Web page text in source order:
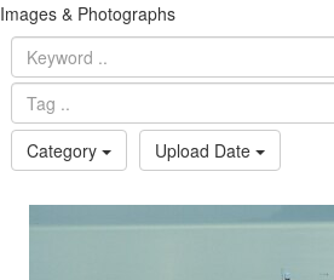
Images & Photographs
Category
Upload Date